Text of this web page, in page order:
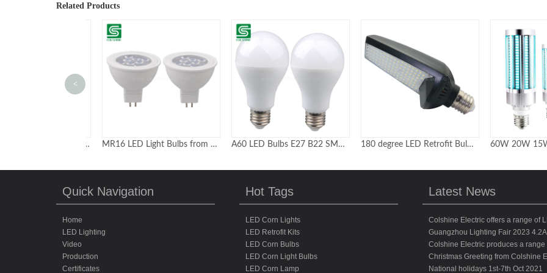
Related Products
MR16 LED Light Bulbs from Professional Leading Factory A60 LED Bulbs E27 B22 SMD2835 with ic driver 85-265V 180 degree LED Retrofit Bulb Replacement for MH-HID-CFL-HPS in shoebox light
<
Quick Navigation
Home
LED Lighting
Video
Production
Certificates
Hot Tags
LED Corn Lights
LED Retrofit Kits
LED Corn Bulbs
LED Corn Light Bulbs
LED Corn Lamp
Latest News
Colshine Electric offers a range of
Guangzhou Lighting Fair 2023
Colshine Electric produces a
Christmas Greeting from Colshine
National holidays 1st-7th Oct 2021